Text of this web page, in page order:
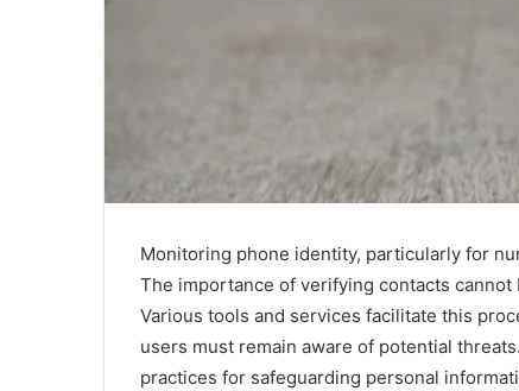
Monitoring phone identity, particularly for
The importance of verifying contacts
Various tools and services facilitate this
users must remain aware of potential
practices for safeguarding personal